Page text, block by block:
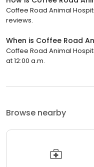
Coffee Road Animal
reviews.
When is Coffee Road
Coffee Road Animal
at 12:00 a.m.
Browse nearby